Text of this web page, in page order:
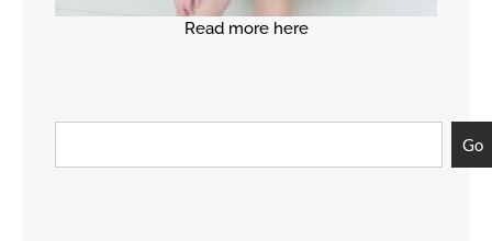
Read more here
Go